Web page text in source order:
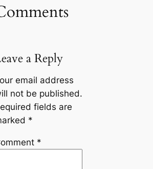
a Reply
email address
not be published.
fields are
*
*